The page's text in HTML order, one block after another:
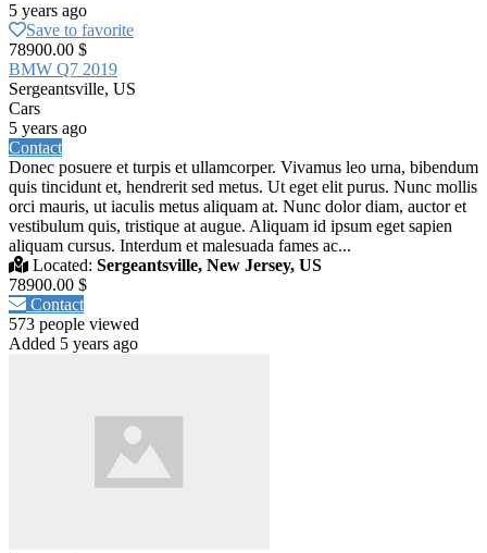
5 years ago
Save to favorite
78900.00 $
BMW Q7 2019
Sergeantsville, US
Cars
5 years ago
Contact
Donec posuere et turpis et ullamcorper. Vivamus leo urna, bibendum
quis tincidunt et, hendrerit sed metus. Ut eget elit purus. Nunc mollis
orci mauris, ut iaculis metus aliquam at. Nunc dolor diam, auctor et
vestibulum quis, tristique at augue. Aliquam id ipsum eget sapien
aliquam cursus. Interdum et malesuada fames ac...
Located: Sergeantsville, New Jersey, US
78900.00 $
Contact
573 people viewed
Added 5 years ago